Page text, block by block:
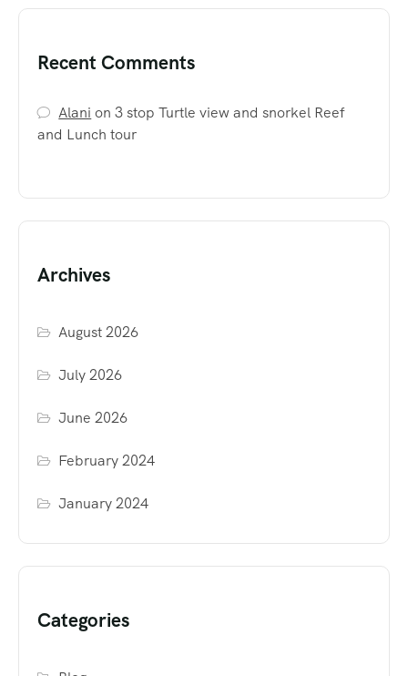
Recent Comments
Alani on3 stop Turtle view and snorkel Reef
and Lunch tour
Archives
August 2026
July 2026
June 2026
February 2024
January 2024
Categories